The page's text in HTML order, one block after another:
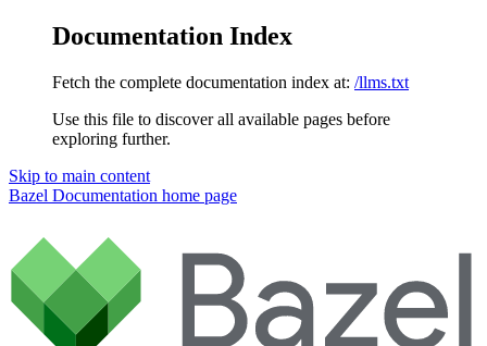
Documentation Index
Fetch the complete documentation index at: /llms.txt
Use this file to discover all available pages before
exploring further.
Skip to main content
Bazel Documentation home page